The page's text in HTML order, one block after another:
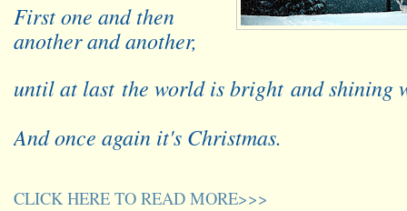
First one and then
another and another,
until at last the world is bright and shining
And once again it's Christmas.
CLICK HERE TO READ MORE>>>